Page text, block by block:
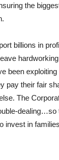
the
billions in
been
pay their fair
The
dealing…so
invest in